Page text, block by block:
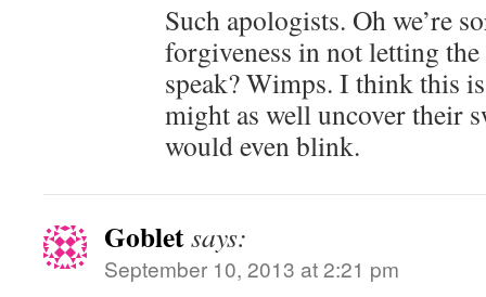
Such apologists. Oh we’re
forgiveness in not letting
speak? Wimps. I think this
might as well uncover their
would even blink.
Gobletsays:
September 10, 2013 at 2:21 pm